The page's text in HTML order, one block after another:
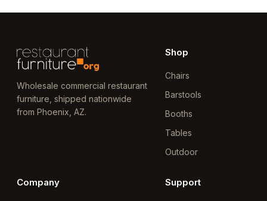
Wholesale commercial restaurant
furniture, shipped nationwide
from Phoenix, AZ.
Shop
Chairs
Barstools
Booths
Tables
Outdoor
Company Support